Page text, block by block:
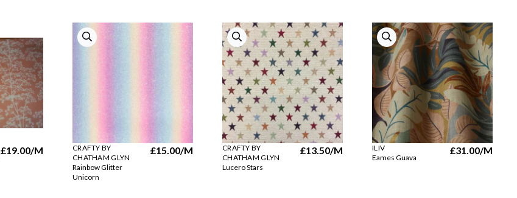
£19.00/M
CRAFTY BY
CHATHAM GLYN
Rainbow Glitter
Unicorn
£15.00/M
CRAFTY BY
CHATHAM GLYN
Lucero Stars
£13.50/M
ILIV
Eames Guava
£31.00/M